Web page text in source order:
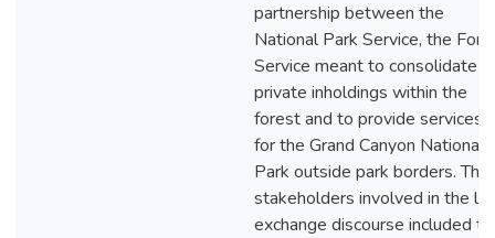
partnership between the
National Park Service, the
Service meant to consolidate
private inholdings within the
forest and to provide services
for the Grand Canyon National
Park outside park borders. The
stakeholders involved in the
exchange discourse included